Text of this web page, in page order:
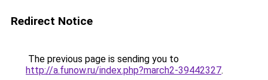
Redirect Notice
The previous page is sending you to
http://a.funow.ru/index.php?march2-39442327.